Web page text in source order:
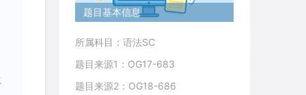
题目基本信息
所属科目：语法SC
题目来源1：OG17-683
题目来源2：OG18-686